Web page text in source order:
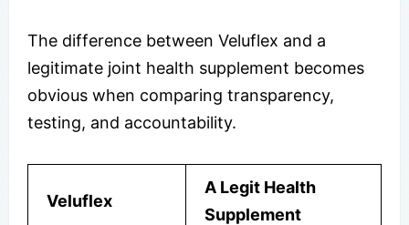
The difference between Veluflex and a
legitimate joint health supplement becomes
obvious when comparing transparency,
testing, and accountability.
Veluflex
A Legit Health
Supplement